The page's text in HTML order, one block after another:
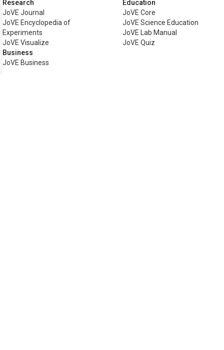
Research
JoVE Journal
JoVE Encyclopedia of
Experiments
JoVE Visualize
Business
JoVE Business
Education
JoVE Core
JoVE Science Education
JoVE Lab Manual
JoVE Quiz